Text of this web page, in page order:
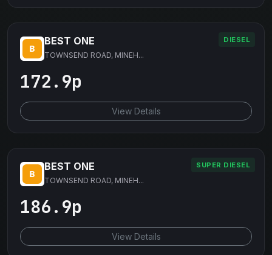
DIESEL
BEST ONE
TOWNSEND ROAD, MINEH...
172.9p
View Details
SUPER DIESEL
BEST ONE
TOWNSEND ROAD, MINEH...
186.9p
View Details